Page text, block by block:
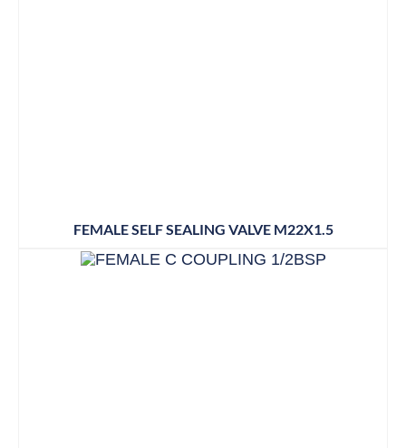
FEMALE SELF SEALING VALVE M22X1.5